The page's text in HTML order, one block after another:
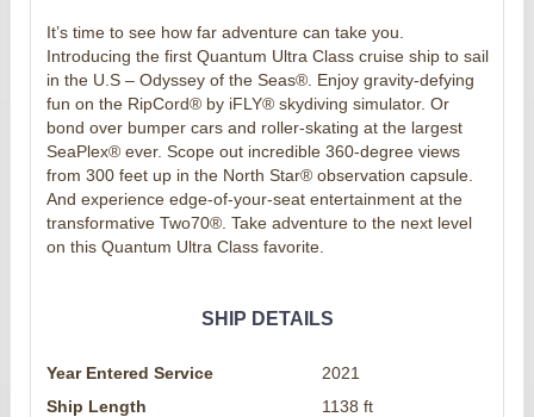
It’s time to see how far adventure can take you.
Introducing the first Quantum Ultra Class cruise ship to sail
in the U.S – Odyssey of the Seas®. Enjoy gravity-defying
fun on the RipCord® by iFLY® skydiving simulator. Or
bond over bumper cars and roller-skating at the largest
SeaPlex® ever. Scope out incredible 360-degree views
from 300 feet up in the North Star® observation capsule.
And experience edge-of-your-seat entertainment at the
transformative Two70®. Take adventure to the next level
on this Quantum Ultra Class favorite.
SHIP DETAILS
Year Entered Service
2021
Ship Length
1138 ft